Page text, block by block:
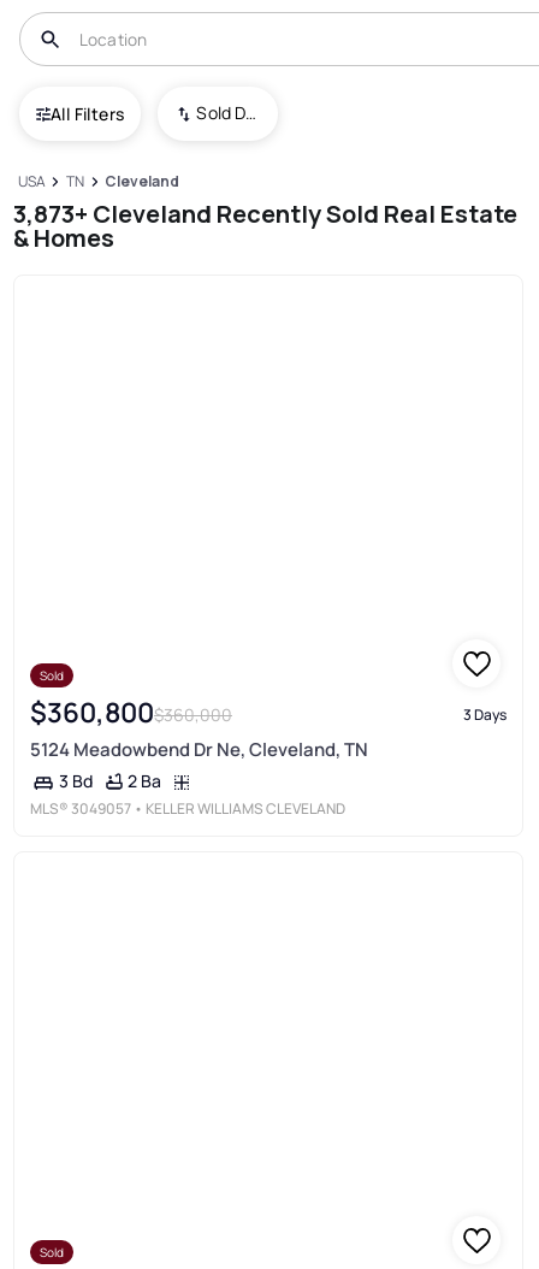
All Filters Sold Date (New To Old)
USA TN Cleveland
3,873+ Cleveland Recently Sold Real Estate
& Homes
Sold
$360,800$360,000 3 Days
5124 Meadowbend Dr Ne, Cleveland, TN
3 Bd 2 Ba
MLS®3049057 • KELLER WILLIAMS CLEVELAND
Sold